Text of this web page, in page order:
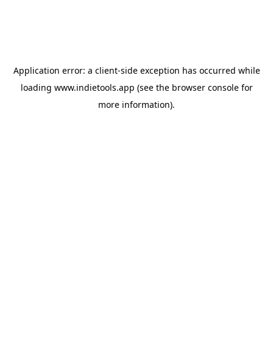
Application error: a client-side exception has occurred while
loading www.indietools.app (see the browser consolefor
more information).